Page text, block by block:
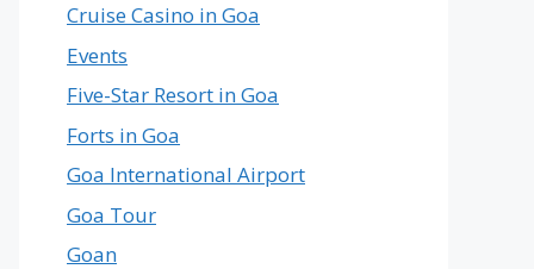
Cruise Casino in Goa
Events
Five-Star Resort in Goa
Forts in Goa
Goa International Airport
Goa Tour
Goan